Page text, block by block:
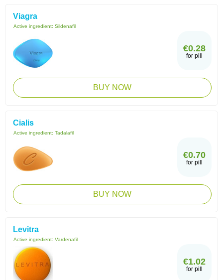
Viagra
Active ingredient: Sildenafil
€0.28
for pill
BUY NOW
Cialis
Active ingredient: Tadalafil
€0.70
for pill
BUY NOW
Levitra
Active ingredient: Vardenafil
€1.02
for pill